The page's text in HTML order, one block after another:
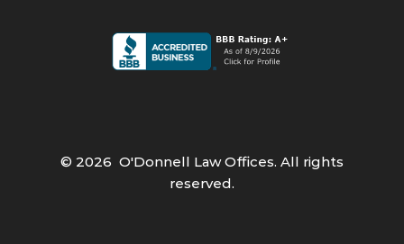
© 2026 O'Donnell Law Offices. All rights
reserved.